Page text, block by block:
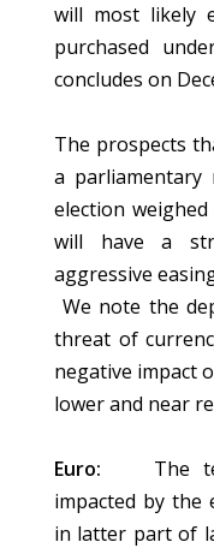
will most likely
purchased
concludes on
The prospects
a parliamentary
election
will have a
aggressive
We note the
threat of
negative impact
lower and near
Euro:
The
impacted by the
in latter part of